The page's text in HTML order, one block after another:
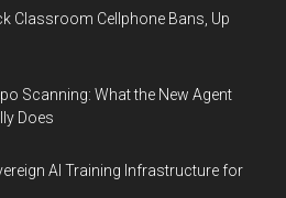
Classroom Cellphone Bans, Up
Scanning: What the New Agent
Does
AI Training Infrastructure for